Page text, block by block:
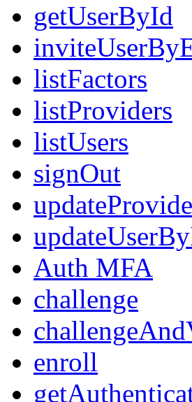
getUserById
listFactors
listProviders
listUsers
signOut
Auth MFA
challenge
enroll